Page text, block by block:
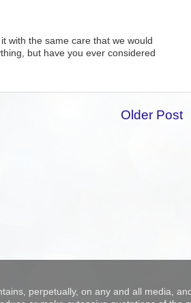
with the same care that we would
but have you ever considered
Older Post
perpetually, on any and all media,